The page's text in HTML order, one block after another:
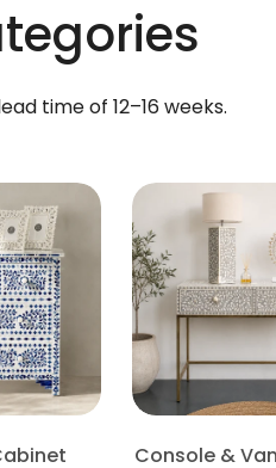
time of 12–16 weeks.
Console &